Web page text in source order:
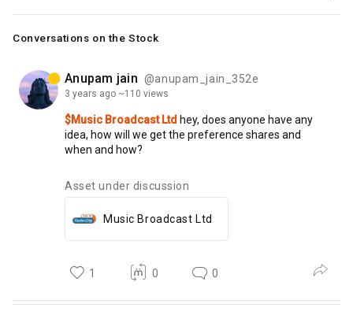
Conversations on the Stock
Anupam jain @anupam_jain_352e
3 years ago ~110 views
$Music Broadcast Ltd hey, does anyone have any
idea, how will we getthe preference shares and
when and how?
Asset under discussion
Music Broadcast Ltd
1 0 0